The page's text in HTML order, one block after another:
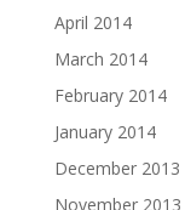
April 2014
March 2014
February 2014
January 2014
December 2013
November 2013